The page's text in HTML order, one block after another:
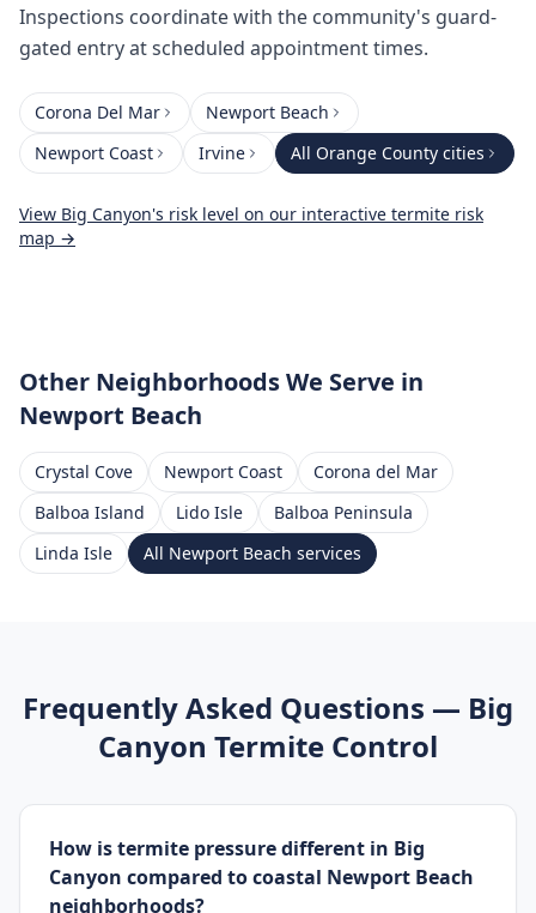
Inspections coordinate with the community's guard-
gated entry at scheduled appointment times.
Corona Del Mar
Newport Beach
Newport Coast
Irvine All Orange County cities
View Big Canyon's risk level on our interactive termite risk
map →
Other Neighborhoods We Serve in
Newport Beach
Crystal Cove Newport Coast
Corona del Mar
Balboa Island
Lido Isle
Balboa Peninsula
Linda Isle
All Newport Beach services
Frequently Asked Questions — Big
Canyon Termite Control
How is termite pressure different in Big
Canyon compared to coastal Newport Beach
neighborhoods?